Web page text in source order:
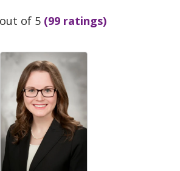
Ratings
of 5 (99 ratings)